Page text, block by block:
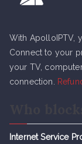
With ApolloIPTV,
Connect to your
your TV,
connection.
Internet Service